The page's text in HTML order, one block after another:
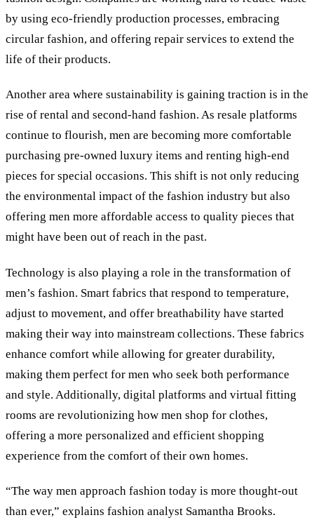
by using eco-friendly production processes, embracing
circular fashion, and offering repair services to extend the
life of their products.
Another area where sustainability is gaining traction is in the
rise of rental and second-hand fashion. As resale platforms
continue to flourish, men are becoming more comfortable
purchasing pre-owned luxury items and renting high-end
pieces for special occasions. This shift is not only reducing
the environmental impact of the fashion industry but also
offering men more affordable access to quality pieces that
might have been out of reach in the past.
Technology is also playing a role in the transformation of
men’s fashion. Smart fabrics that respond to temperature,
adjust to movement, and offer breathability have started
making their way into mainstream collections. These fabrics
enhance comfort while allowing for greater durability,
making them perfect for men who seek both performance
and style. Additionally, digital platforms and virtual fitting
rooms are revolutionizing how men shop for clothes,
offering a more personalized and efficient shopping
experience from the comfort of their own homes.
“The way men approach fashion today is more thought-out
than ever,” explains fashion analyst Samantha Brooks.